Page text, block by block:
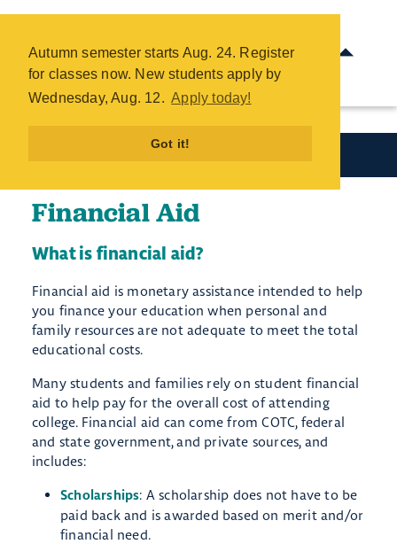
Autumn semester starts Aug. 24. Register
for classes now. New students apply by
Wednesday, Aug. 12. Apply today!
Got it!
Financial Aid - COTC
content
Paying for College
Financial Aid
What is financial aid?
Financial aid is monetary assistance intended to help
you finance your education when personal and
family resources are not adequate to meet the total
educational costs.
Many students and families rely on student financial
aid to help pay for the overall cost of attending
college. Financial aid can come from COTC, federal
and state government, and private sources, and
includes:
Scholarships: ​A scholarship does not have to be
paid back and is awarded based on merit and/or
financial need.